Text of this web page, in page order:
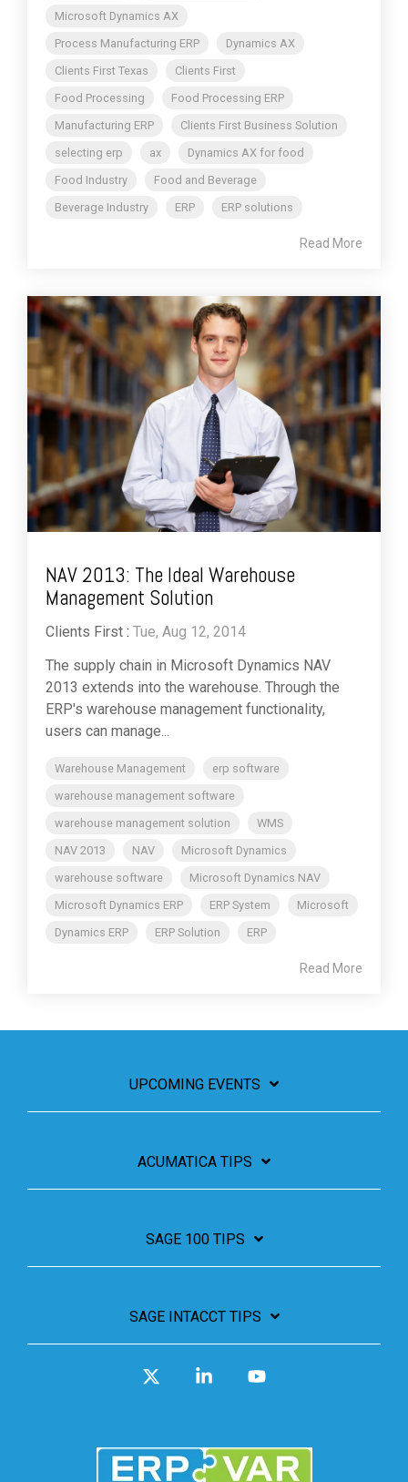
Microsoft Dynamics AX
Process Manufacturing ERP
Dynamics AX
Clients First Texas
Clients First
Food Processing
Food Processing ERP
Manufacturing ERP
Clients First Business Solution
selecting erp
ax
Dynamics AX for food
Food Industry
Food and Beverage
Beverage Industry
ERP ERP solutions
Read More
NAV 2013: The Ideal Warehouse
Management Solution
Clients First : Tue, Aug 12, 2014
The supply chain in Microsoft Dynamics NAV
2013 extends into the warehouse. Through the
ERP's warehouse management functionality,
users can manage...
Warehouse Management
erp software
warehouse management software
warehouse management solution
WMS
NAV 2013
NAV
Microsoft Dynamics
warehouse software
Microsoft Dynamics NAV
Microsoft Dynamics ERP
ERP System
Microsoft
Dynamics ERP
ERP Solution ERP
Read More
UPCOMING EVENTS
ACUMATICA TIPS
SAGE 100 TIPS
SAGE INTACCT TIPS
Linkedin